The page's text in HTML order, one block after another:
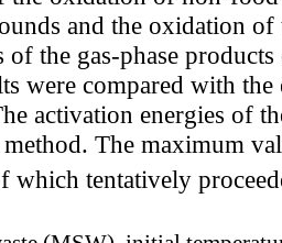
and the oxidation of
of the gas-phase
were compared with
activation energies of
method. The maximum
which tentatively